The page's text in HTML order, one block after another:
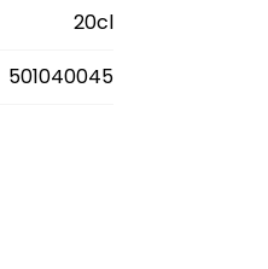
20cl
501040045